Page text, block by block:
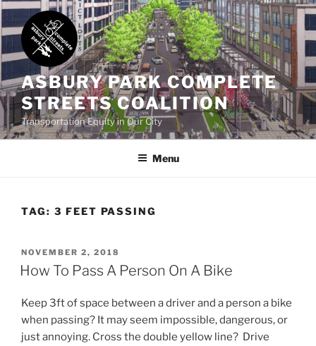
Skip
to
content
ASBURY PARK COMPLETE
STREETS COALITION
Transportation Equity in Our City
Menu
TAG: 3 FEET PASSING
POSTED
ON
NOVEMBER 2, 2018
How To Pass A Person On A Bike
Keep 3ft of space between a driver and a person a bike
when passing? It may seem impossible, dangerous, or
just annoying. Cross the double yellow line? Drive